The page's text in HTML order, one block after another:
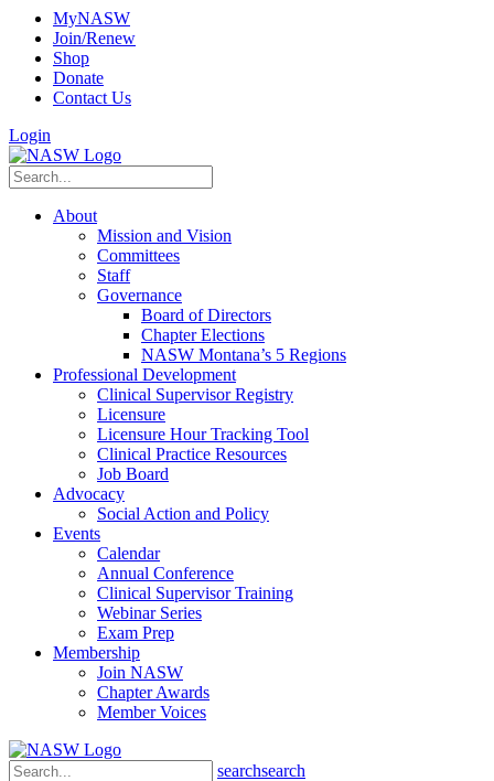
MyNASW
Join/Renew
Shop
Donate
Contact Us
Login
About
Mission and Vision
Committees
Staff
Governance
Board of Directors
Chapter Elections
NASW Montana’s 5 Regions
Professional Development
Clinical Supervisor Registry
Licensure
Licensure Hour Tracking Tool
Clinical Practice Resources
Job Board
Advocacy
Social Action and Policy
Events
Calendar
Annual Conference
Clinical Supervisor Training
Webinar Series
Exam Prep
Membership
Join NASW
Chapter Awards
Member Voices
searchsearch